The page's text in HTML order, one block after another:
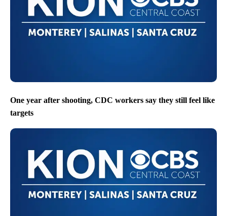
One year after shooting, CDC workers say they still feel like
targets